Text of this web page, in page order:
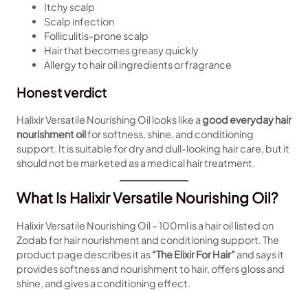
Itchy scalp
Scalp infection
Folliculitis-prone scalp
Hair that becomes greasy quickly
Allergy to hair oil ingredients or fragrance
Honest verdict
Halixir Versatile Nourishing Oil looks like agood everyday hair
nourishment oilfor softness, shine, and conditioning
support. It is suitable for dry and dull-looking hair care, but it
should not be marketed as a medical hair treatment.
What Is Halixir Versatile Nourishing Oil?
Halixir Versatile Nourishing Oil – 100ml is a hair oil listed on
Zodab for hair nourishment and conditioning support. The
product page describes it as“The Elixir For Hair”and says it
provides softness and nourishment to hair, offers gloss and
shine, and gives a conditioning effect.